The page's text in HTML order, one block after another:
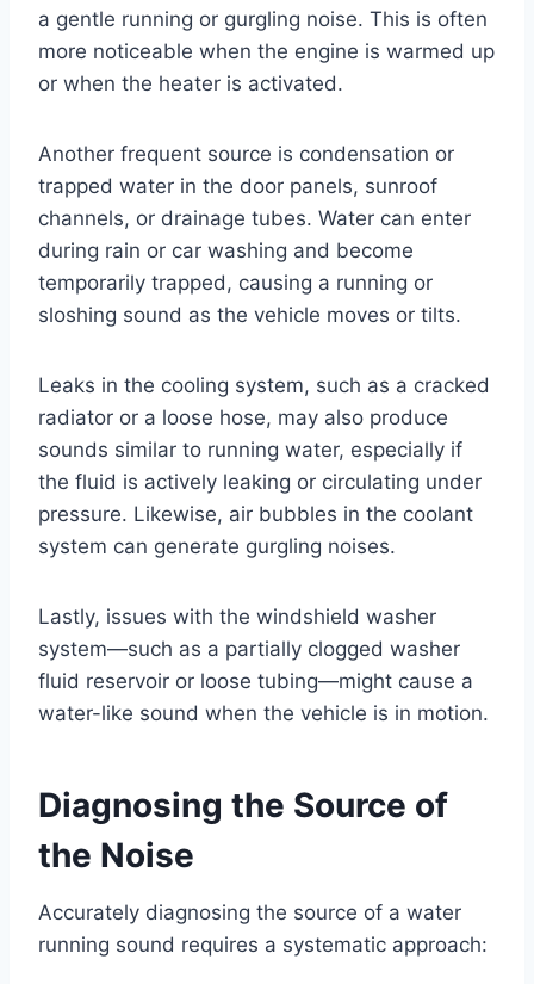
a gentle running or gurgling noise. This is often
more noticeable when the engine is warmed up
or when the heater is activated.
Another frequent source is condensation or
trapped water in the door panels, sunroof
channels, or drainage tubes. Water can enter
during rain or car washing and become
temporarily trapped, causing a running or
sloshing sound as the vehicle moves or tilts.
Leaks in the cooling system, such as a cracked
radiator or a loose hose, may also produce
sounds similar to running water, especially if
the fluid is actively leaking or circulating under
pressure. Likewise, air bubbles in the coolant
system can generate gurgling noises.
Lastly, issues with the windshield washer
system—such as a partially clogged washer
fluid reservoir or loose tubing—might cause a
water-like sound when the vehicle is in motion.
Diagnosing the Source of
the Noise
Accurately diagnosing the source of a water
running sound requires a systematic approach: